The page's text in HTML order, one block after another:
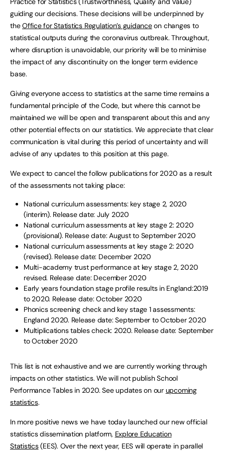
guiding our decisions. These decisions will be underpinned by
theOffice for Statistics Regulation’s guidanceon changes to
statistical outputs during the coronavirus outbreak. Throughout,
where disruption is unavoidable, our priority will be to minimise
the impact of any discontinuity on the longer term evidence
base.
Giving everyone access to statistics at the same time remains a
fundamental principle of the Code, but where this cannot be
maintained we will be open and transparent about this and any
other potential effects on our statistics. We appreciate that clear
communication is vital during this period of uncertainty and will
advise of any updates to this position at this page.
We expect to cancel the follow publications for 2020 as a result
of the assessments not taking place:
National curriculum assessments: key stage 2, 2020
(interim). Release date: July 2020
National curriculum assessments at key stage 2: 2020
(provisional). Release date: August to September 2020
National curriculum assessments at key stage 2: 2020
(revised). Release date: December 2020
Multi-academy trust performance at key stage 2, 2020
revised. Release date: December 2020
Early years foundation stage profile results in England:2019
to 2020. Release date: October 2020
Phonics screening check and key stage 1 assessments:
England 2020. Release date: September to October 2020
Multiplications tables check: 2020. Release date: September
to October 2020
This list is not exhaustive and we are currently working through
impacts on other statistics. We will not publish School
Performance Tables in 2020. See updates on our upcoming
statistics.
In more positive news we have today launched our new official
statistics dissemination platform, Explore Education
Statistics(EES). Over the next year, EES will operate in parallel